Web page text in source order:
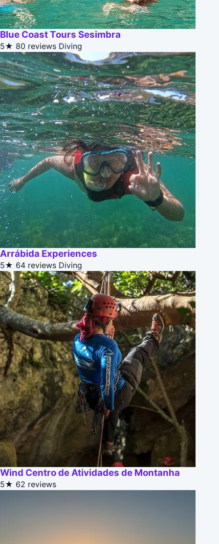
Blue Coast Tours Sesimbra
5★ 80 reviews Diving
Arrábida Experiences
5★ 64 reviews Diving
Wind Centro de Atividades de Montanha
5★ 62 reviews